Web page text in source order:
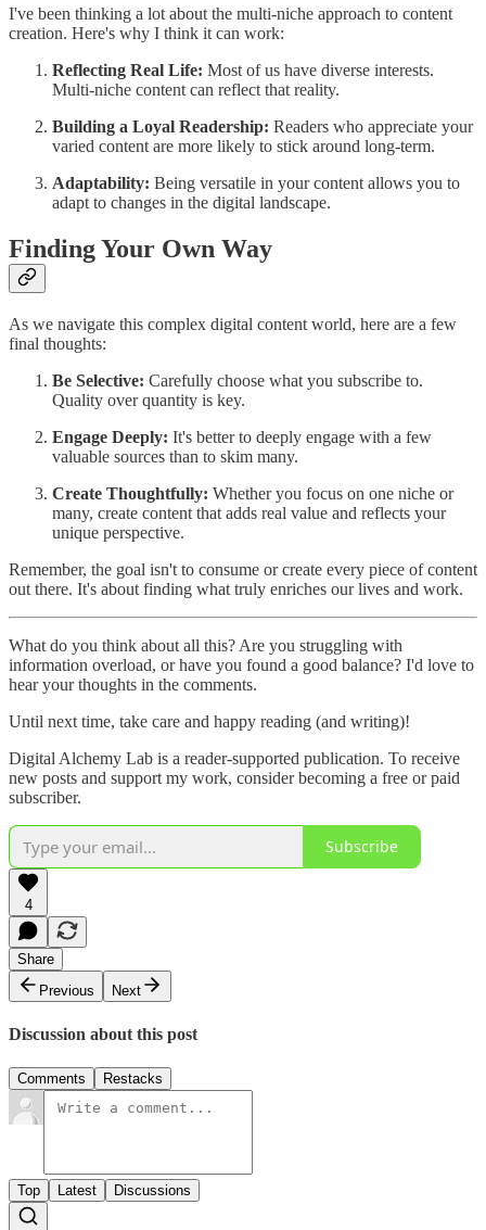
I've been thinking a lot about the multi-niche approach to content
creation. Here's why I think it can work:
Reflecting Real Life: Most of us have diverse interests.
Multi-niche content can reflect that reality.
Building a Loyal Readership: Readers who appreciate your
varied content are more likely to stick around long-term.
Adaptability: Being versatile in your content allows you to
adapt to changes in the digital landscape.
Finding Your Own Way
As we navigate this complex digital content world, here are a few
final thoughts:
Be Selective: Carefully choose what you subscribe to.
Quality over quantity is key.
Engage Deeply: It's better to deeply engage with a few
valuable sources than to skim many.
Create Thoughtfully: Whether you focus on one niche or
many, create content that adds real value and reflects your
unique perspective.
Remember, the goal isn't to consume or create every piece of content
out there. It's about finding what truly enriches our lives and work.
What do you think about all this? Are you struggling with
information overload, or have you found a good balance? I'd love to
hear your thoughts in the comments.
Until next time, take care and happy reading (and writing)!
Digital Alchemy Lab is a reader-supported publication. To receive
new posts and support my work, consider becoming a free or paid
subscriber.
Subscribe
4
Share
Previous
Next
Discussion about this post
Comments Restacks
Top Latest Discussions